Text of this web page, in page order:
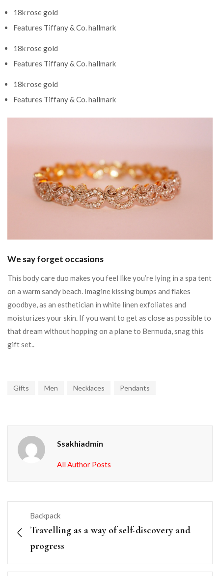
18k rose gold
Features Tiffany & Co. hallmark
18k rose gold
Features Tiffany & Co. hallmark
18k rose gold
Features Tiffany & Co. hallmark
We say forget occasions
This body care duo makes you feel like you’re lying in a spa tent
on a warm sandy beach. Imagine kissing bumps and flakes
goodbye, as an esthetician in white linen exfoliates and
moisturizes your skin. If you want to get as close as possible to
that dream without hopping on a plane to Bermuda, snag this
gift set..
Gifts Men Necklaces Pendants
Ssakhiadmin
All Author Posts
Backpack
Travelling as a way of self-discovery and
progress